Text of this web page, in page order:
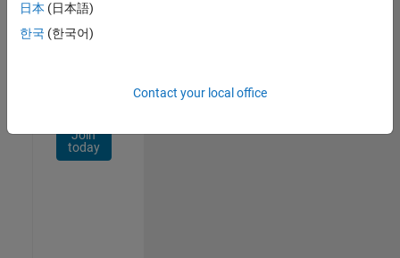
opportunities,
stories,
Join
today
日本 (日本語)
한국 (한국어)
Contact your local office